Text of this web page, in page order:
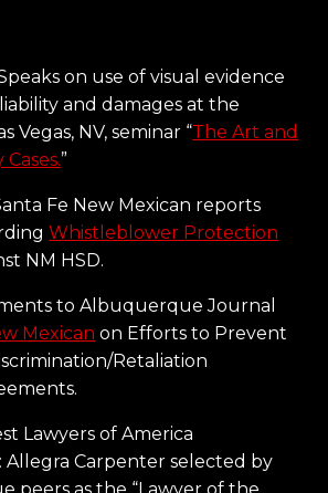
on use of visual evidence
and damages at the
Vegas, NV, seminar “The Art and
”
Fe New Mexican reports
Whistleblower Protection
NM HSD.
to Albuquerque Journal
Mexican on Efforts to Prevent
Retaliation
Lawyers of America
Carpenter selected by
peers as the “Lawyer of the